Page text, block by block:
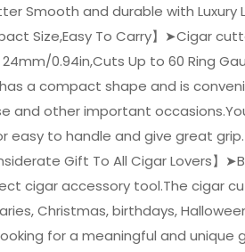
Smooth and durable with Luxury
Size,Easy To Carry】➤Cigar
24mm/0.94in,Cuts Up to 60 Ring
a compact shape and is
and other important
easy to handle and give great grip.
Gift To All Cigar Lovers】
cigar accessory tool.The cigar
Christmas, birthdays,
for a meaningful and